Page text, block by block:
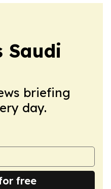
Saudi
briefing
day.
free